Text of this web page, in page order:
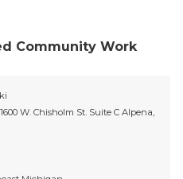
Community Work
W. Chisholm St. Suite C Alpena,